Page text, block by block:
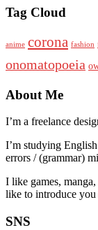
Tag Cloud
anime corona fashion
onomatopoeia
About Me
I’m a freelance
I’m studying
errors / (grammar)
I like games,
like to introduce you
SNS